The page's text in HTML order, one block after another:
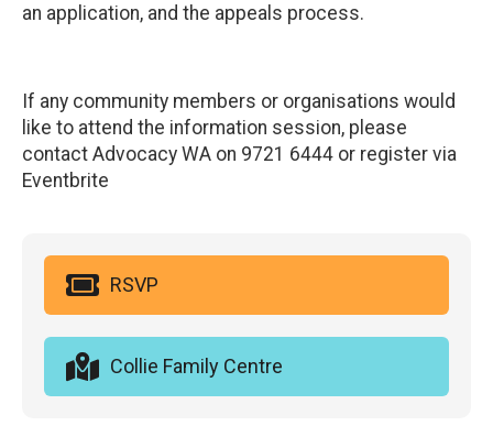
an application, and the appeals process.
‎If any community members or organisations would
like to attend the information session, please
contact Advocacy WA on 9721 6444 or register via
Eventbrite
RSVP
Collie Family Centre